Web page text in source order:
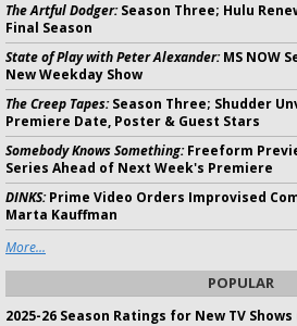
The Artful Dodger:Season Three; Hulu
Final Season
State of Play with Peter Alexander:MS NOW
New Weekday Show
The Creep Tapes:Season Three; Shudder
Premiere Date, Poster & Guest Stars
Somebody Knows Something:Freeform
Series Ahead of Next Week's Premiere
DINKS:Prime Video Orders Improvised
Marta Kauffman
More...
POPULAR
2025-26 Season Ratings for New TV